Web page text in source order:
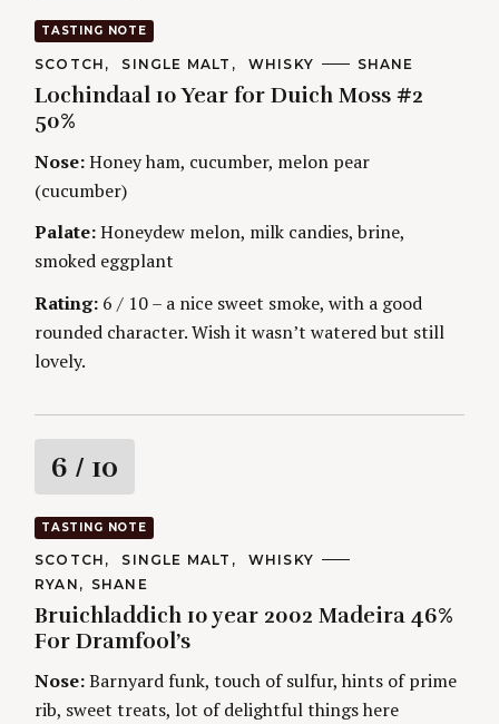
a
t
i
n
g
TASTING NOTE
C
T
E
G
R
I
E
SCOTCH SINGLE MALT WHISKY
A
T
S
SHANE
Lochindaal 10 Year for Duich Moss #2
50%
Nose:Honey ham, cucumber, melon pear
(cucumber)
Palate:Honeydew melon, milk candies, brine,
smoked eggplant
Rating: 6 / 10 – a nice sweet smoke, with a good
rounded character. Wish it wasn’t watered but still
lovely.
R
a
t
i
n
g
6 / 10
TASTING NOTE
C
A
T
E
G
O
I
S
SCOTCH SINGLE MALT
WHISKY
A
T
H
O
S
RYAN SHANE
Bruichladdich 10 year 2002 Madeira 46%
For Dramfool’s
Nose:Barnyard funk, touch of sulfur, hints of prime
rib, sweet treats, lot of delightful things here